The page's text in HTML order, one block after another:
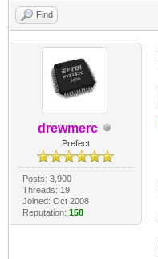
Find
drewmerc
Prefect
Posts: 3,900
Threads: 19
Joined: Oct 2008
Reputation: 158